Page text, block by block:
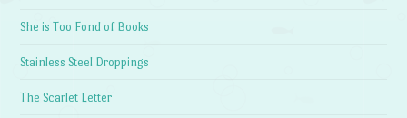
She is Too Fond of Books
Stainless Steel Droppings
The Scarlet Letter